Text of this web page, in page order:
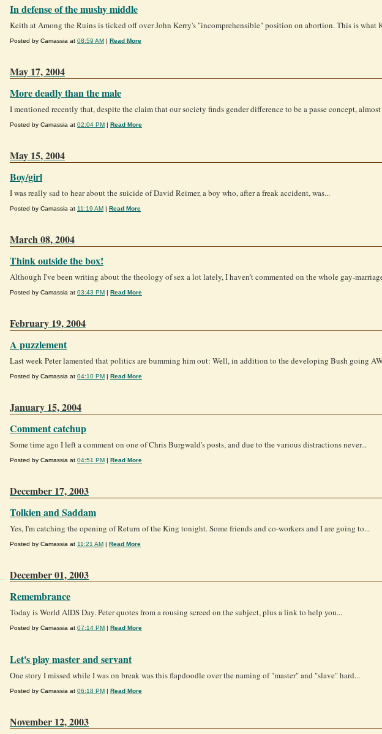
In defense of the mushy middle
Keith at Among the Ruins is ticked off over John Kerry's "incomprehensible" position on abortion. This is what
Posted by Camassia at 08:59 AM | Read More
May 17, 2004
More deadly than the male
I mentioned recently that, despite the claim that our society finds gender difference to be a passe concept,
Posted by Camassia at 02:04 PM | Read More
May 15, 2004
Boy/girl
I was really sad to hear about the suicide of David Reimer, a boy who, after a freak accident, was...
Posted by Camassia at 11:19 AM | Read More
March 08, 2004
Think outside the box!
Although I've been writing about the theology of sex a lot lately, I haven't commented on the whole gay-
Posted by Camassia at 03:43 PM | Read More
February 19, 2004
A puzzlement
Last week Peter lamented that politics are bumming him out: Well, in addition to the developing Bush going
Posted by Camassia at 04:10 PM | Read More
January 15, 2004
Comment catchup
Some time ago I left a comment on one of Chris Burgwald's posts, and due to the various distractions never...
Posted by Camassia at 04:51 PM | Read More
December 17, 2003
Tolkien and Saddam
Yes, I'm catching the opening of Return of the King tonight. Some friends and co-workers and I are going to...
Posted by Camassia at 11:21 AM | Read More
December 01, 2003
Remembrance
Today is World AIDS Day. Peter quotes from a rousing screed on the subject, plus a link to help you...
Posted by Camassia at 07:14 PM | Read More
Let's play master and servant
One story I missed while I was on break was this flapdoodle over the naming of "master" and "slave" hard...
Posted by Camassia at 06:18 PM | Read More
November 12, 2003